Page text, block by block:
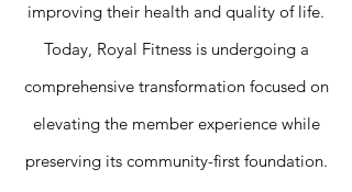
improving their health and quality of life.
Today, Royal Fitness is undergoing a
comprehensive transformation focused on
elevating the member experience while
preserving its community-first foundation.